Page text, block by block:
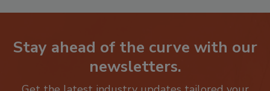
Stay ahead of the curve with our
newsletters.